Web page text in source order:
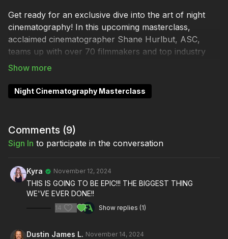
Get ready for an exclusive dive into the art of night
cinematography! In this upcoming masterclass,
acclaimed cinematographer Shane Hurlbut, ASC,
teams up with over 70 filmmakers and top industry
brands to reveal the magic behind lighting the night.
your nighttime scenes, from dramatic shadows to
breathtaking moonlit shots.
Step on set with Shane as he breaks down iconic
techniques used in scenes from
firsthand how he crafts visual narratives after dark.
sharing secrets for building atmosphere, setting
emotional tone, and creating captivating visuals on
any budget.
filmmaker, this is your chance to learn advanced night
Night Cinematography Masterclass
Comments (9)
Sign In to participate in the conversation
Kyra November 12, 2024
THIS IS GOING TO BE EPIC!!! THE BIGGEST THING
WE'VE EVER DONE!!
14 Show replies (1)
Dustin James L. November 14, 2024